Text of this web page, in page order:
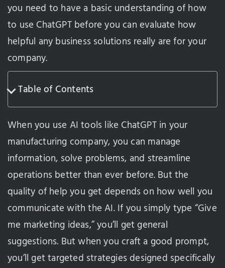
you need to have a basic understanding of how
to use ChatGPT before you can evaluate how
helpful any business solutions really are for your
company.
Table of Contents
When you use AI tools like ChatGPT in your
manufacturing company, you can manage
information, solve problems, and streamline
operations better than ever before. But the
quality of help you get depends on how well you
communicate with the AI. If you simply type “Give
me marketing ideas,” you’ll get general
suggestions. But when you craft a good prompt,
you’ll get targeted strategies designed specifically